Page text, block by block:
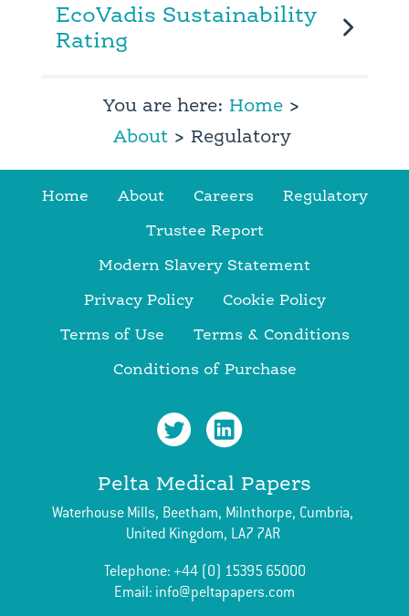
EcoVadis Sustainability
Rating
You are here: Home >
About> Regulatory
Home About Careers
Regulatory
Trustee Report
Modern Slavery Statement
Privacy Policy
Cookie Policy
Terms of Use
Terms & Conditions
Conditions of Purchase
Pelta Medical Papers
Waterhouse Mills, Beetham, Milnthorpe, Cumbria,
United Kingdom, LA7 7AR
Telephone: +44 (0) 15395 65000
Email: info@peltapapers.com